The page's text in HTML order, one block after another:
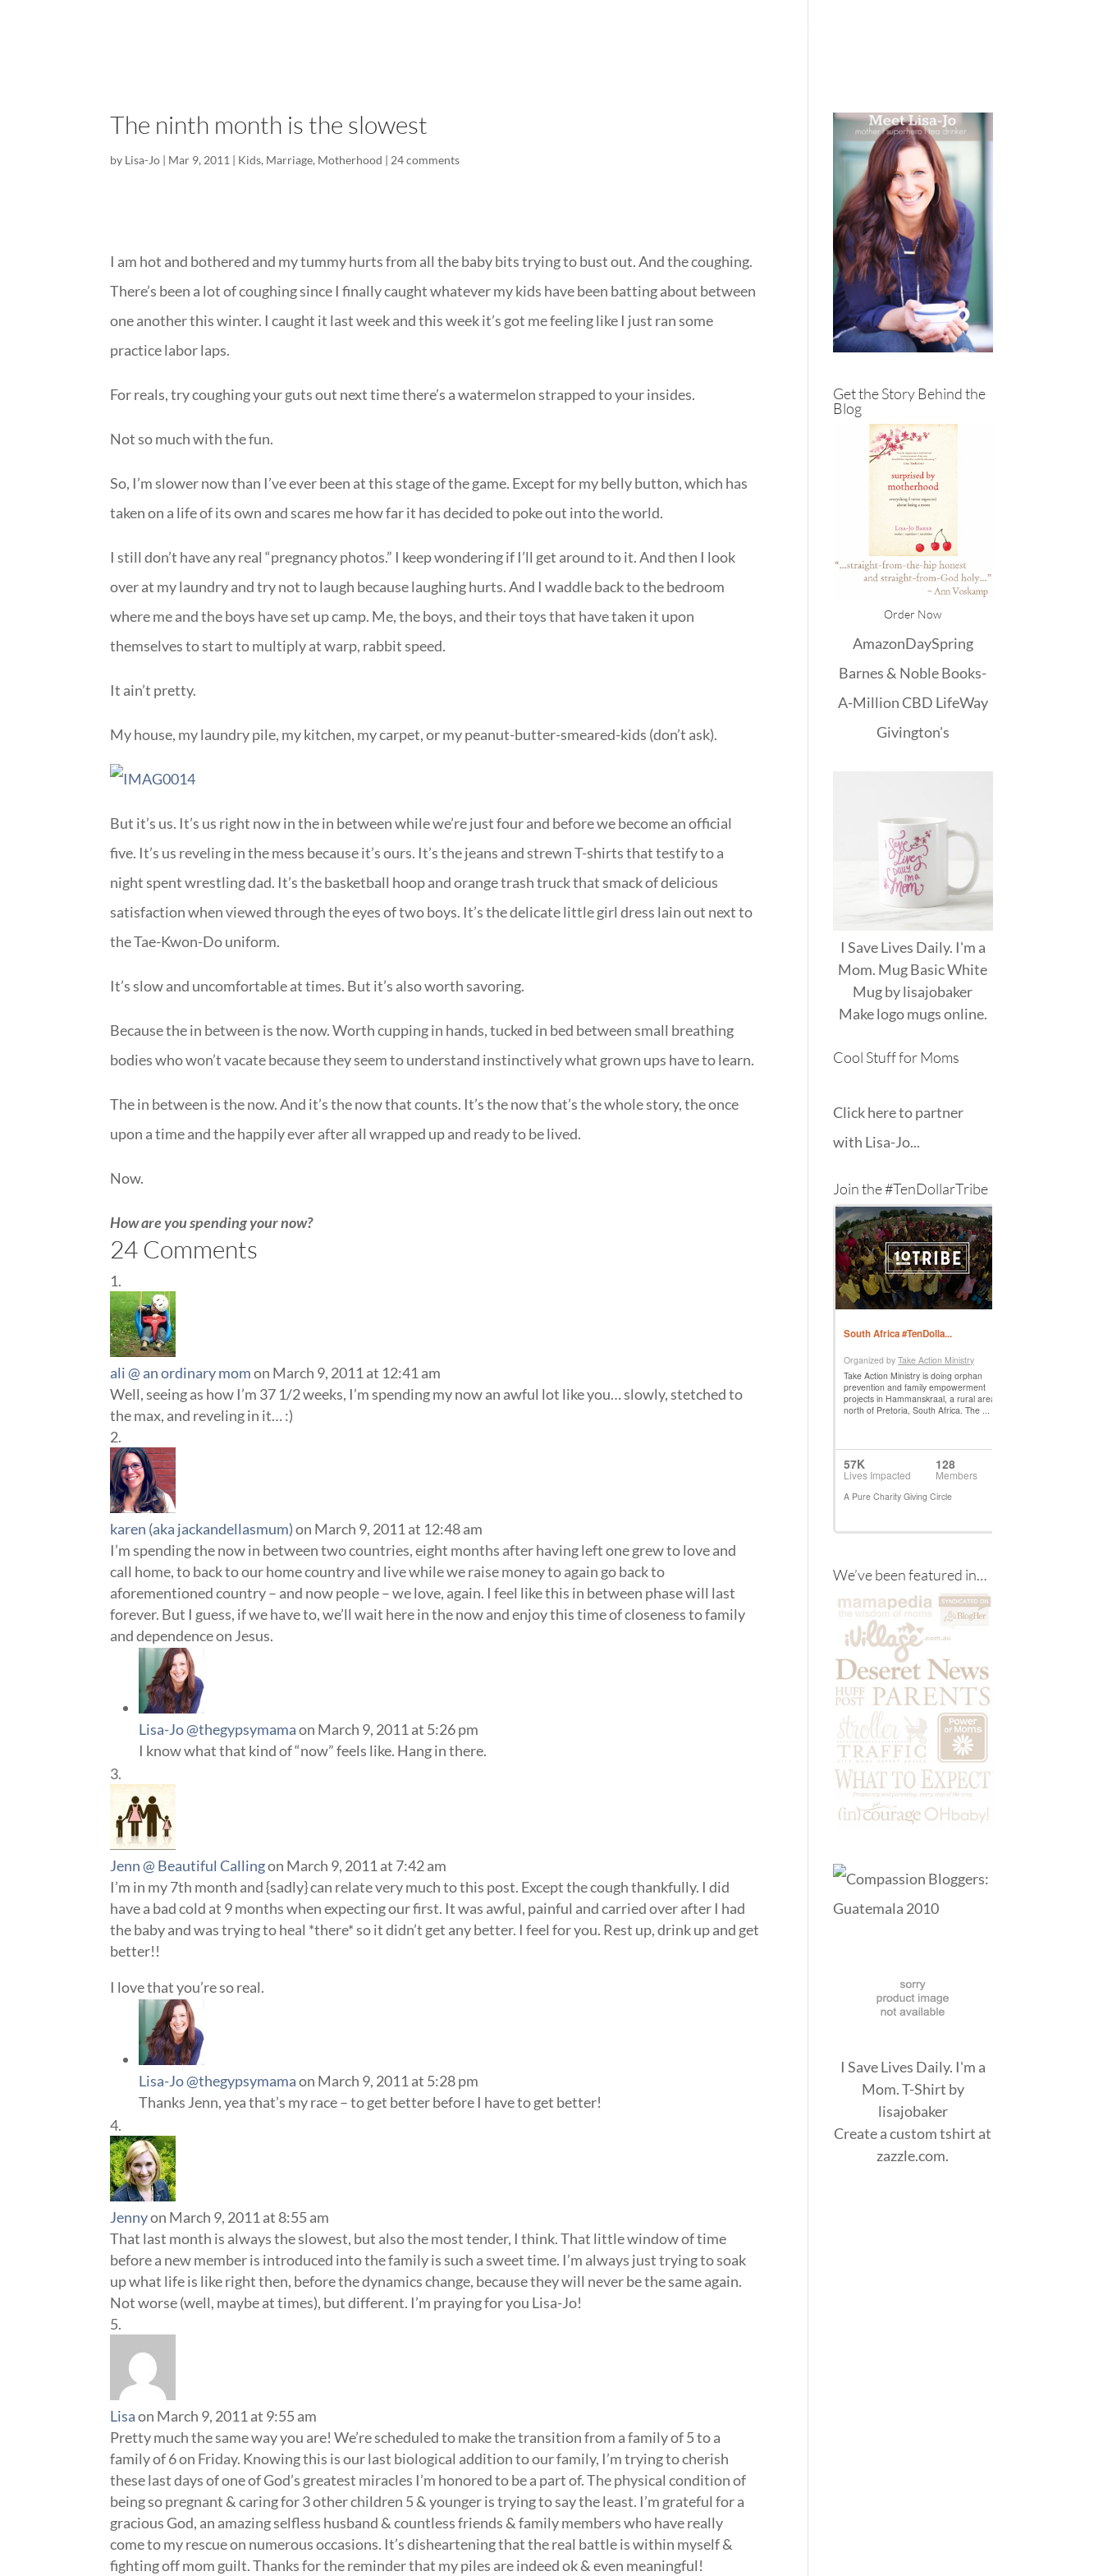
The ninth month is the slowest
by Lisa-Jo | Mar 9, 2011 | Kids, Marriage, Motherhood | 24 comments
I am hot and bothered and my tummy hurts from all the baby bits trying to bust out. And the coughing.
There’s been a lot of coughing since I finally caught whatever my kids have been batting about between
one another this winter. I caught it last week and this week it’s got me feeling like I just ran some
practice labor laps.
For reals, try coughing your guts out next time there’s a watermelon strapped to your insides.
Not so much with the fun.
So, I’m slower now than I’ve ever been at this stage of the game. Except for my belly button, which has
taken on a life of its own and scares me how far it has decided to poke out into the world.
I still don’t have any real “pregnancy photos.” I keep wondering if I’ll get around to it. And then I look
over at my laundry and try not to laugh because laughing hurts. And I waddle back to the bedroom
where me and the boys have set up camp. Me, the boys, and their toys that have taken it upon
themselves to start to multiply at warp, rabbit speed.
It ain’t pretty.
My house, my laundry pile, my kitchen, my carpet, or my peanut-butter-smeared-kids (don’t ask).
But it’s us. It’s us right now in the in between while we’re just four and before we become an official
five. It’s us reveling in the mess because it’s ours. It’s the jeans and strewn T-shirts that testify to a
night spent wrestling dad. It’s the basketball hoop and orange trash truck that smack of delicious
satisfaction when viewed through the eyes of two boys. It’s the delicate little girl dress lain out next to
the Tae-Kwon-Do uniform.
It’s slow and uncomfortable at times. But it’s also worth savoring.
Because the in between is the now. Worth cupping in hands, tucked in bed between small breathing
bodies who won’t vacate because they seem to understand instinctively what grown ups have to learn.
The in between is the now. And it’s the now that counts. It’s the now that’s the whole story, the once
upon a time and the happily ever after all wrapped up and ready to be lived.
Now.
How are you spending your now?
24 Comments
ali @ an ordinary mom on March 9, 2011 at 12:41 am
Well, seeing as how I’m 37 1/2 weeks, I’m spending my now an awful lot like you… slowly, stetched to
the max, and reveling in it… :)
karen (aka jackandellasmum) on March 9, 2011 at 12:48 am
I’m spending the now in between two countries, eight months after having left one grew to love and
call home, to back to our home country and live while we raise money to again go back to
aforementioned country – and now people – we love, again. I feel like this in between phase will last
forever. But I guess, if we have to, we’ll wait here in the now and enjoy this time of closeness to family
and dependence on Jesus.
Lisa-Jo @thegypsymama on March 9, 2011 at 5:26 pm
I know what that kind of “now” feels like. Hang in there.
Jenn @ Beautiful Callingon March 9, 2011 at 7:42 am
I’m in my 7th month and {sadly} can relate very much to this post. Except the cough thankfully. I did
have a bad cold at 9 months when expecting our first. It was awful, painful and carried over after I had
the baby and was trying to heal *there* so it didn’t get any better. I feel for you. Rest up, drink up and get
better!!
I love that you’re so real.
Lisa-Jo @thegypsymama on March 9, 2011 at 5:28 pm
Thanks Jenn, yea that’s my race – to get better before I have to get better!
Jennyon March 9, 2011 at 8:55 am
That last month is always the slowest, but also the most tender, I think. That little window of time
before a new member is introduced into the family is such a sweet time. I’m always just trying to soak
up what life is like right then, before the dynamics change, because they will never be the same again.
Not worse (well, maybe at times), but different. I’m praying for you Lisa-Jo!
Lisa on March 9, 2011 at 9:55 am
Pretty much the same way you are! We’re scheduled to make the transition from a family of 5 to a
family of 6 on Friday. Knowing this is our last biological addition to our family, I’m trying to cherish
these last days of one of God’s greatest miracles I’m honored to be a part of. The physical condition of
being so pregnant & caring for 3 other children 5 & younger is trying to say the least. I’m grateful for a
gracious God, an amazing selfless husband & countless friends & family members who have really
come to my rescue on numerous occasions. It’s disheartening that the real battle is within myself &
fighting off mom guilt. Thanks for the reminder that my piles are indeed ok & even meaningful!
Get the Story Behind the
Blog
Order Now
AmazonDaySpring
Barnes & NobleBooks-
A-MillionCBD LifeWay
Givington's
I Save Lives Daily. I'm a
Mom. Mug Basic White
Mugbylisajobaker
Makelogo mugsonline.
Cool Stuff for Moms
Click here to partner
with Lisa-Jo...
Join the #TenDollarTribe
We’ve been featured in…
I Save Lives Daily. I'm a
Mom. T-Shirt by
lisajobaker
Create acustom tshirt at
zazzle.com.